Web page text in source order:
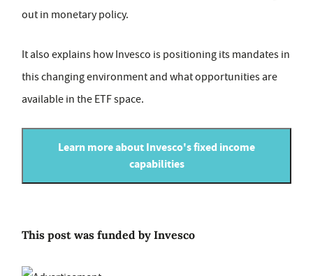
out in monetary policy.
It also explains how Invesco is positioning its mandates in
this changing environment and what opportunities are
available in the ETF space.
Learn more about Invesco's fixed income
capabilities
This post was funded by Invesco